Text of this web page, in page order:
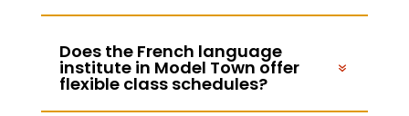
Does the French language
institute in Model Town offer
flexible class schedules?